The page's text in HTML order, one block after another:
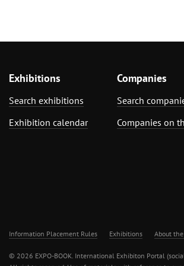
Exhibitions
Search exhibitions
Exhibition calendar
Companies
Search
Companies on
Information Placement Rules Exhibitions About
© 2026 EXPO-BOOK. International Exhibiton Portal